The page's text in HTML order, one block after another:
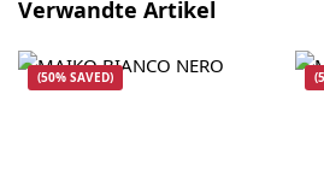
Skip product gallery
Verwandte Artikel
(50% SAVED)